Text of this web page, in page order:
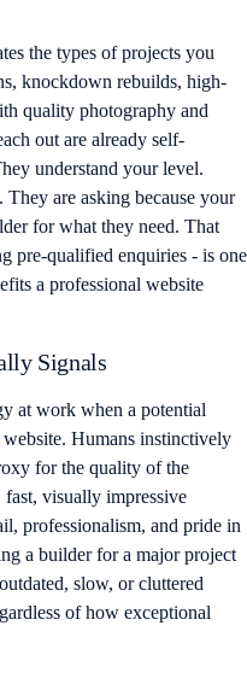
the types of projects you
knockdown rebuilds, high-
quality photography and
out are already self-
understand your level.
are asking because your
for what they need. That
pre-qualified enquiries - is one
a professional website
Signals
at work when a potential
Humans instinctively
for the quality of the
visually impressive
professionalism, and pride in
a builder for a major project
slow, or cluttered
of how exceptional